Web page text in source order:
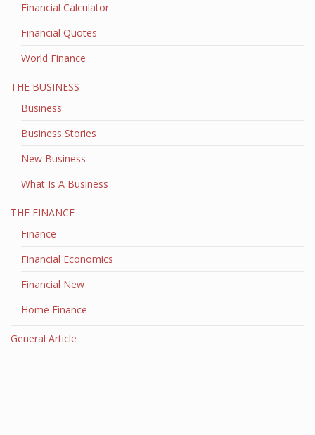
Financial Calculator
Financial Quotes
World Finance
THE BUSINESS
Business
Business Stories
New Business
What Is A Business
THE FINANCE
Finance
Financial Economics
Financial New
Home Finance
General Article